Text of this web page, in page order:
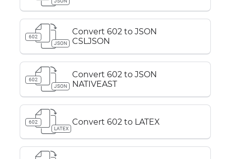
602
JSON
Convert 602 to JSON
CSLJSON
602
JSON
Convert 602 to JSON
NATIVEAST
602
LATEX
Convert 602 to LATEX